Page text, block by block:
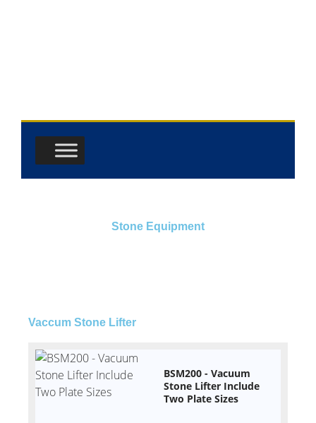
Stone Equipment
Vaccum Stone Lifter
BSM200 - Vacuum
Stone Lifter Include
Two Plate Sizes